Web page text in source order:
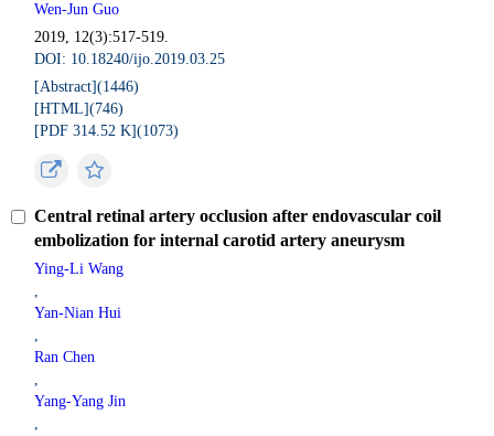
Wen-Jun Guo
2019, 12(3):517-519.
DOI: 10.18240/ijo.2019.03.25
[Abstract](1446)
[HTML](746)
[PDF 314.52 K](1073)
Central retinal artery occlusion after endovascular coil
embolization for internal carotid artery aneurysm
Ying-Li Wang
,
Yan-Nian Hui
,
Ran Chen
,
Yang-Yang Jin
,